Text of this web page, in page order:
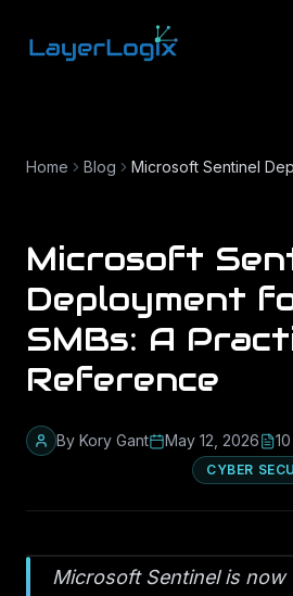
Home Blog
Microsoft
Deployment
SMBs: A
Reference
By Kory Gant May 12, 2026 10
CYBER
Microsoft Sentinel is